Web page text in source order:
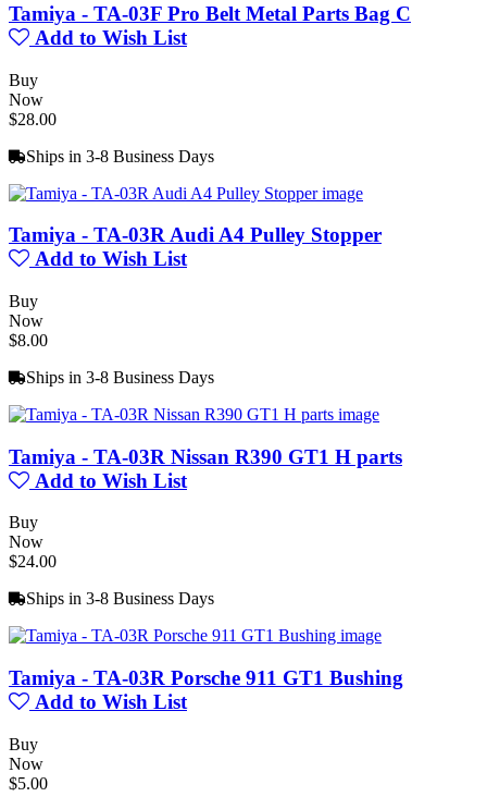
Tamiya - TA-03F Pro Belt Metal Parts Bag C
Add to Wish List
Buy
Now
$28.00
Ships in 3-8 Business Days
Tamiya - TA-03R Audi A4 Pulley Stopper
Add to Wish List
Buy
Now
$8.00
Ships in 3-8 Business Days
Tamiya - TA-03R Nissan R390 GT1 H parts
Add to Wish List
Buy
Now
$24.00
Ships in 3-8 Business Days
Tamiya - TA-03R Porsche 911 GT1 Bushing
Add to Wish List
Buy
Now
$5.00